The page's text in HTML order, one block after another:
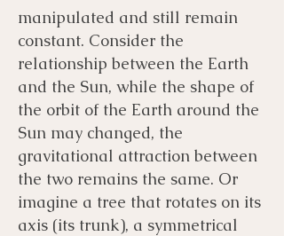
manipulated and still remain
constant. Consider the
relationship between the Earth
and the Sun, while the shape of
the orbit of the Earth around the
Sun may changed, the
gravitational attraction between
the two remains the same. Or
imagine a tree that rotates on its
axis (its trunk), a symmetrical